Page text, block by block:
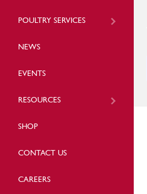
POULTRY SERVICES
NEWS
EVENTS
RESOURCES
SHOP
CONTACT US
CAREERS